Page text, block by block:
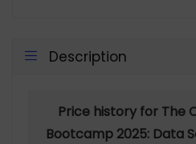
Description
Price history for The
Bootcamp 2025: Data